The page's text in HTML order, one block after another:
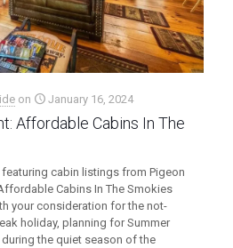
on January 16, 2024
Affordable Cabins In The
cabin listings from Pigeon
Cabins In The Smokies
your consideration for the not-
holiday, planning for Summer
the quiet season of the